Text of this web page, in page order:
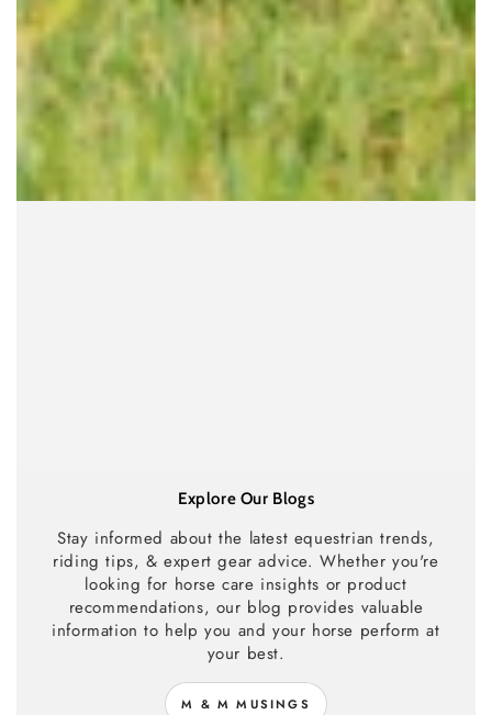
Explore Our Blogs
Stay informed about the latest equestrian trends,
riding tips, & expert gear advice. Whether you're
looking for horse care insights or product
recommendations, our blog provides valuable
information to help you and your horse perform at
your best.
M & M MUSINGS